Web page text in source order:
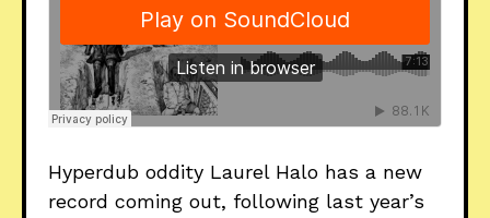
Hyperdub oddity Laurel Halo has a new
record coming out, following last year’s